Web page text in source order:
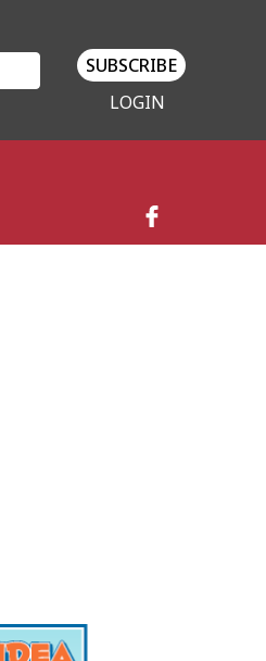
SUBSCRIBE
LOGIN